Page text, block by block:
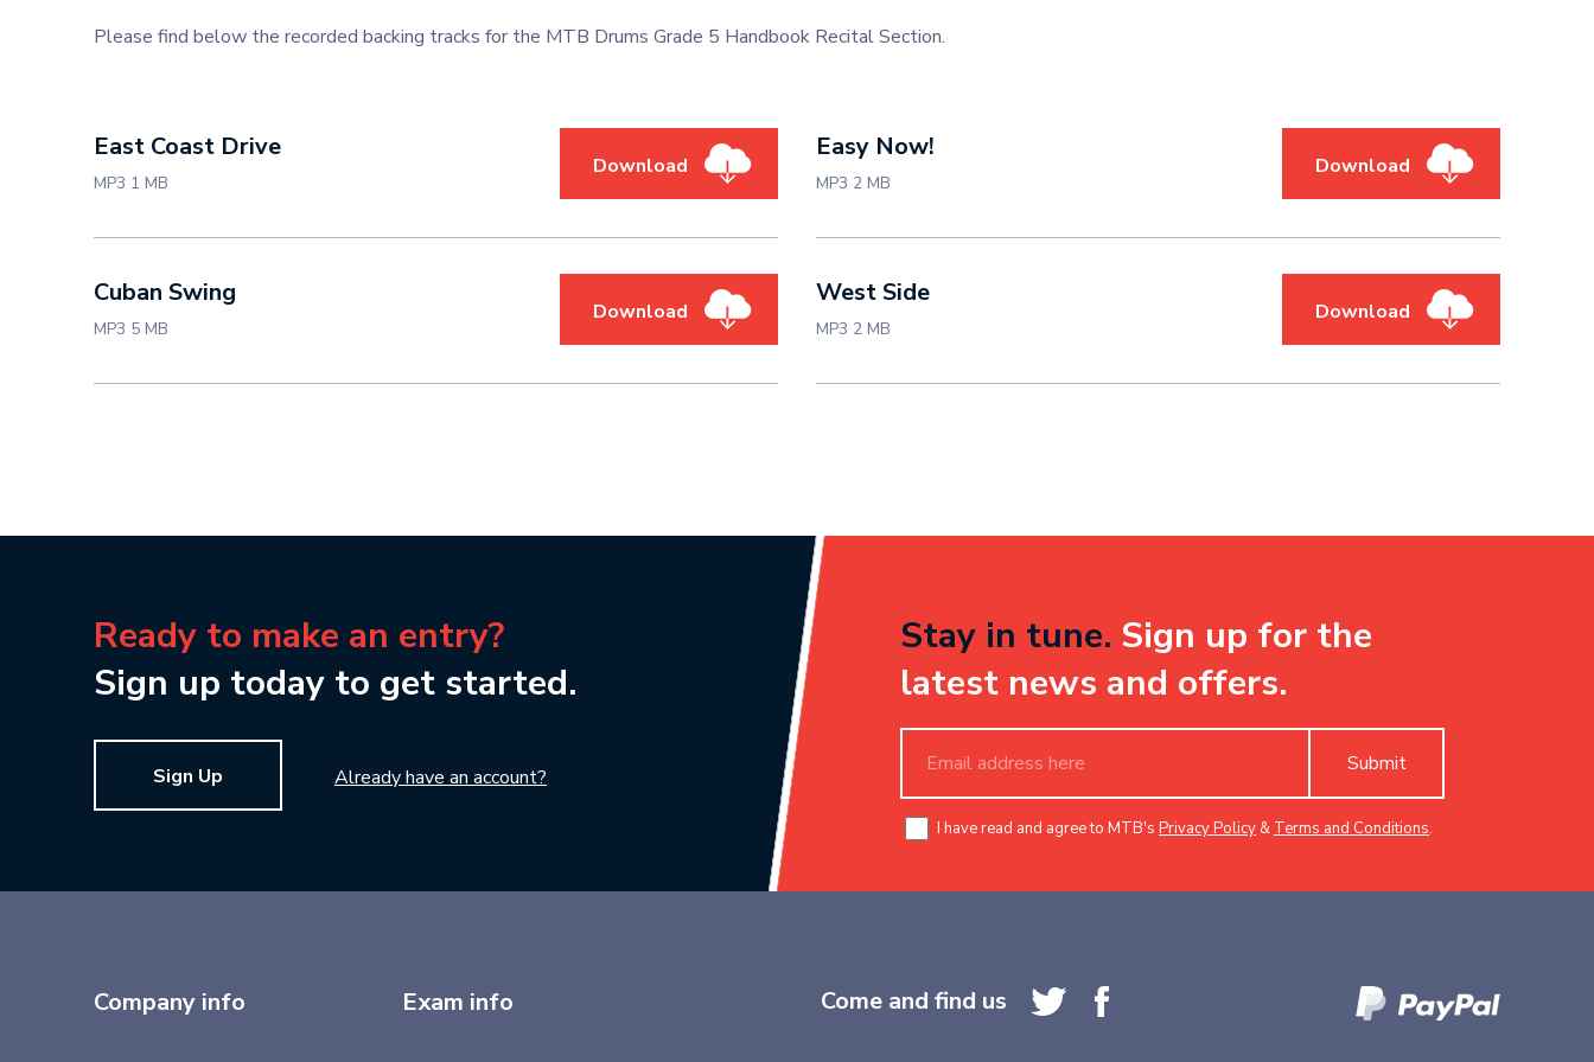
Please find below the recorded backing tracks for the MTB Drums Grade 5 Handbook Recital Section.
East Coast Drive
MP3 1 MB
Download
Cuban Swing
MP3 5 MB
Download
Easy Now!
MP3 2 MB
Download
West Side
MP3 2 MB
Download
Ready to make an entry?
Sign up today to get started.
Sign Up Already have an account?
Stay in tune. Sign up for the
latest news and offers.
Submit
I have read and agree to MTB's Privacy Policy & Terms and Conditions.
Come and find us
Company info Exam info